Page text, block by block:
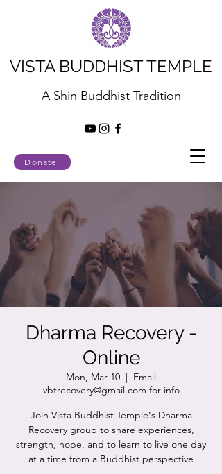
Donate
VISTA BUDDHIST TEMPLE
A Shin Buddhist Tradition
Dharma Recovery -
Online
Mon, Mar 10
  |
Email
vbtrecovery@gmail.com for info
Join Vista Buddhist Temple's Dharma
Recovery group to share experiences,
strength, hope, and to learn to live one day
at a time from a Buddhist perspective